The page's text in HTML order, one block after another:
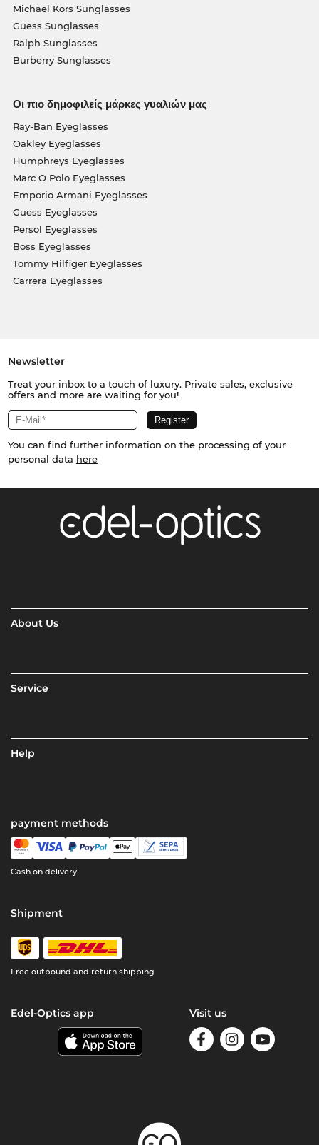
Michael Kors Sunglasses
Guess Sunglasses
Ralph Sunglasses
Burberry Sunglasses
Οι πιο δημοφιλείς μάρκες γυαλιών μας
Ray-Ban Eyeglasses
Oakley Eyeglasses
Humphreys Eyeglasses
Marc O Polo Eyeglasses
Emporio Armani Eyeglasses
Guess Eyeglasses
Persol Eyeglasses
Boss Eyeglasses
Tommy Hilfiger Eyeglasses
Carrera Eyeglasses
Newsletter
Treat your inbox to a touch of luxury. Private sales, exclusive
offers and more are waiting for you!
You can find further information on the processing of your
personal data here
About Us
Service
Help
payment methods
Cash on delivery
Shipment
Free outbound and return shipping
Edel-Optics app Visit us